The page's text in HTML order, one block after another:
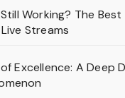
Working? The
Streams
Excellence: A Deep